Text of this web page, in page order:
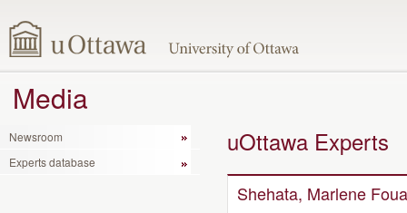
Media
Newsroom
Experts database
uOttawa Experts
Shehata, Marlene